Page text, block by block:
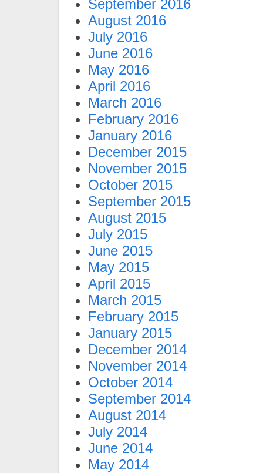
September 2016
August 2016
July 2016
June 2016
May 2016
April 2016
March 2016
February 2016
January 2016
December 2015
November 2015
October 2015
September 2015
August 2015
July 2015
June 2015
May 2015
April 2015
March 2015
February 2015
January 2015
December 2014
November 2014
October 2014
September 2014
August 2014
July 2014
June 2014
May 2014